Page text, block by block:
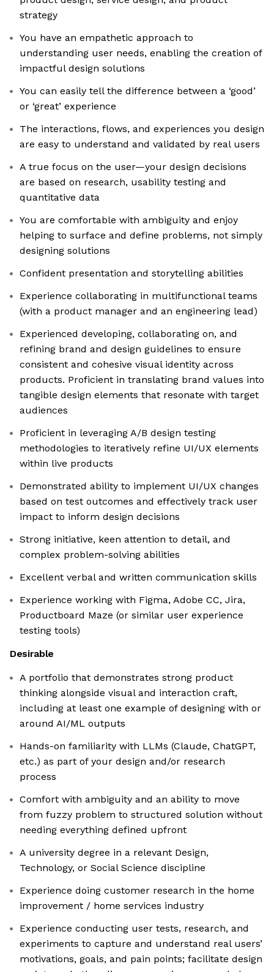
strategy
You have an empathetic approach to
understanding user needs, enabling the creation of
impactful design solutions
You can easily tell the difference between a ‘good’
or ‘great’ experience
The interactions, flows, and experiences you design
are easy to understand and validated by real users
A true focus on the user—your design decisions
are based on research, usability testing and
quantitative data
You are comfortable with ambiguity and enjoy
helping to surface and define problems, not simply
designing solutions
Confident presentation and storytelling abilities
Experience collaborating in multifunctional teams
(with a product manager and an engineering lead)
Experienced developing, collaborating on, and
refining brand and design guidelines to ensure
consistent and cohesive visual identity across
products. Proficient in translating brand values into
tangible design elements that resonate with target
audiences
Proficient in leveraging A/B design testing
methodologies to iteratively refine UI/UX elements
within live products
Demonstrated ability to implement UI/UX changes
based on test outcomes and effectively track user
impact to inform design decisions
Strong initiative, keen attention to detail, and
complex problem-solving abilities
Excellent verbal and written communication skills
Experience working with Figma, Adobe CC, Jira,
Productboard Maze (or similar user experience
testing tools)
Desirable
A portfolio that demonstrates strong product
thinking alongside visual and interaction craft,
including at least one example of designing with or
around AI/ML outputs
Hands-on familiarity with LLMs (Claude, ChatGPT,
etc.) as part of your design and/or research
process
Comfort with ambiguity and an ability to move
from fuzzy problem to structured solution without
needing everything defined upfront
A university degree in a relevant Design,
Technology, or Social Science discipline
Experience doing customer research in the home
improvement / home services industry
Experience conducting user tests, research, and
experiments to capture and understand real users’
motivations, goals, and pain points; facilitate design